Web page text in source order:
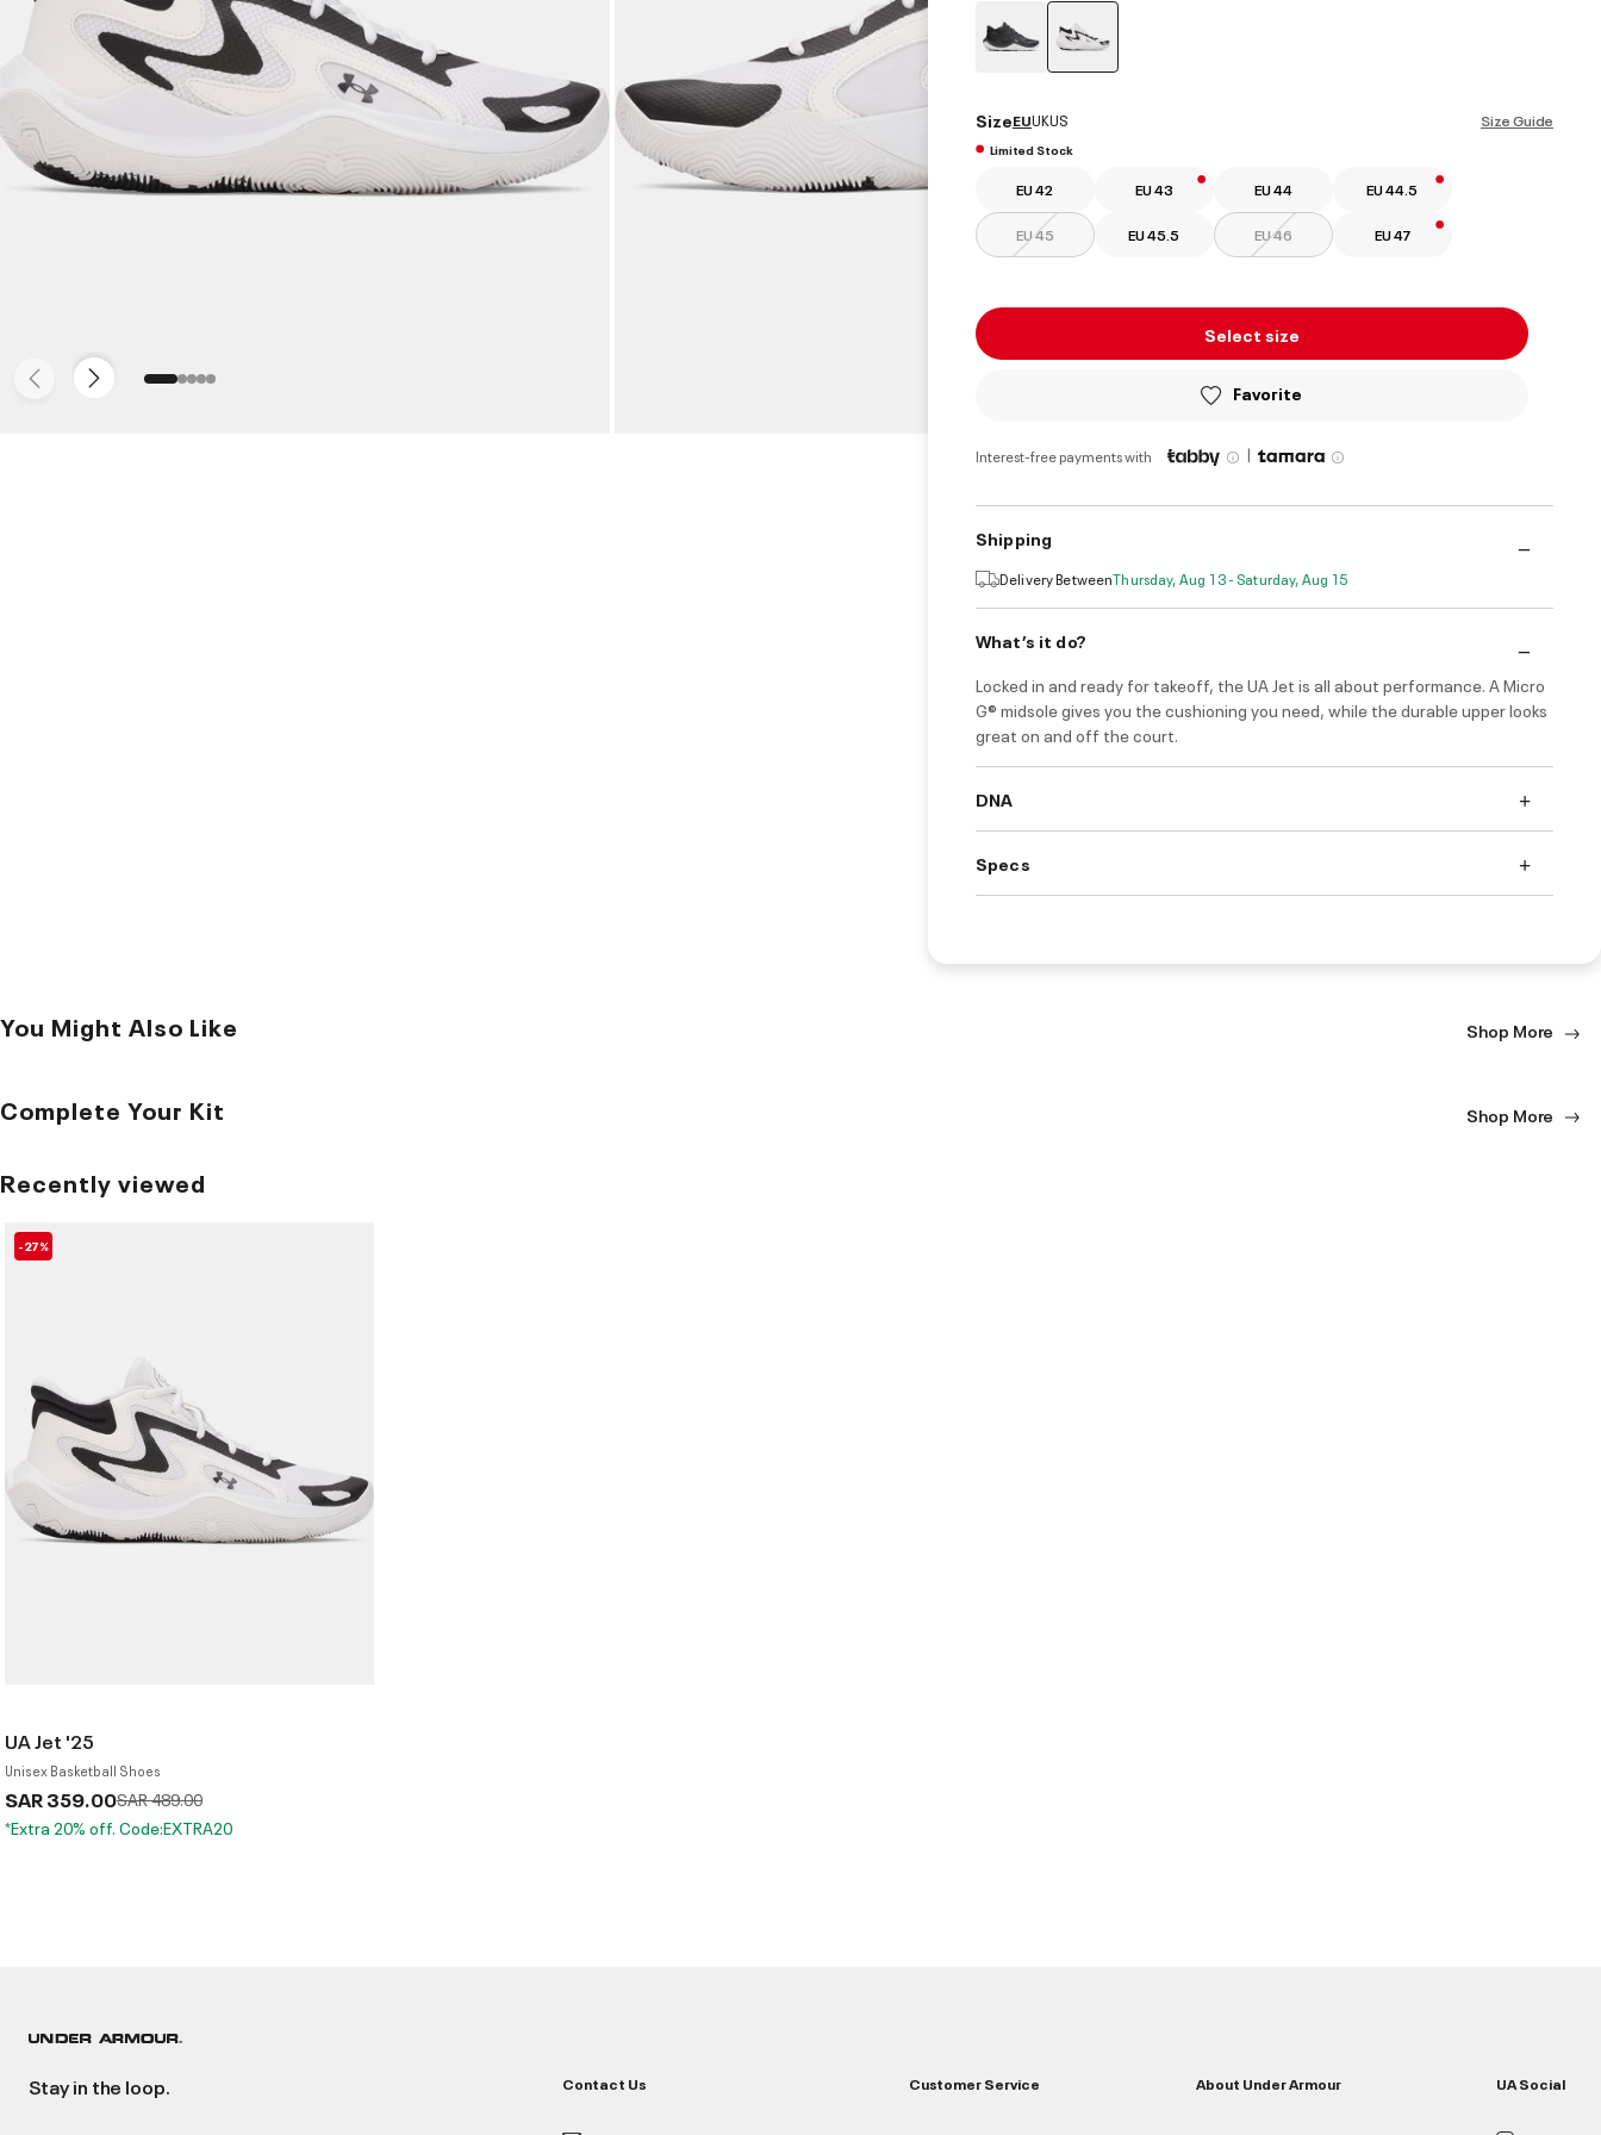
Size Guide
SizeEUUKUS
Limited Stock
EU 42 EU 43 EU 44 EU 44.5
EU 45 EU 45.5 EU 46 EU 47
Select size
Favorite
Interest-free payments with |
Shipping
Delivery BetweenThursday, Aug 13 - Saturday, Aug 15
What’s it do?
Locked in and ready for takeoff, the UA Jet is all about performance. A Micro
G® midsole gives you the cushioning you need, while the durable upper looks
great on and off the court.
DNA
Specs
You Might Also Like Shop More
Complete Your Kit Shop More
Recently viewed
-27%
UA Jet '25
Unisex Basketball Shoes
SAR 359.00Price reduced from
SAR 489.00to
*Extra 20% off. Code:EXTRA20
Stay in the loop. Contact Us Customer Service About Under Armour UA Social